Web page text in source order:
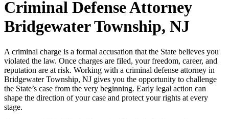
Criminal Defense Attorney
Bridgewater Township, NJ
A criminal charge is a formal accusation that the State believes you
violated the law. Once charges are filed, your freedom, career, and
reputation are at risk. Working with a criminal defense attorney in
Bridgewater Township, NJ gives you the opportunity to challenge
the State’s case from the very beginning. Early legal action can
shape the direction of your case and protect your rights at every
stage.